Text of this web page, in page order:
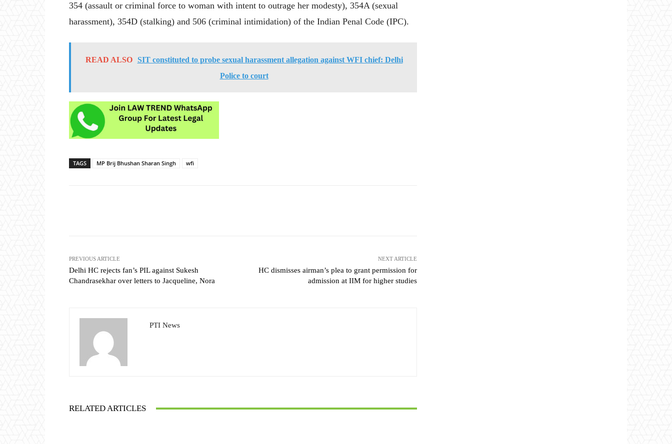
354 (assault or criminal force to woman with intent to outrage her modesty), 354A (sexual
harassment), 354D (stalking) and 506 (criminal intimidation) of the Indian Penal Code (IPC).
READ ALSO
SIT constituted to probe sexual harassment allegation against WFI chief: Delhi
Police to court
TAGS MP Brij Bhushan Sharan Singh wfi
PREVIOUS ARTICLE
Delhi HC rejects fan’s PIL against Sukesh
Chandrasekhar over letters to Jacqueline, Nora
NEXT ARTICLE
HC dismisses airman’s plea to grant permission for
admission at IIM for higher studies
PTI News
RELATED ARTICLES